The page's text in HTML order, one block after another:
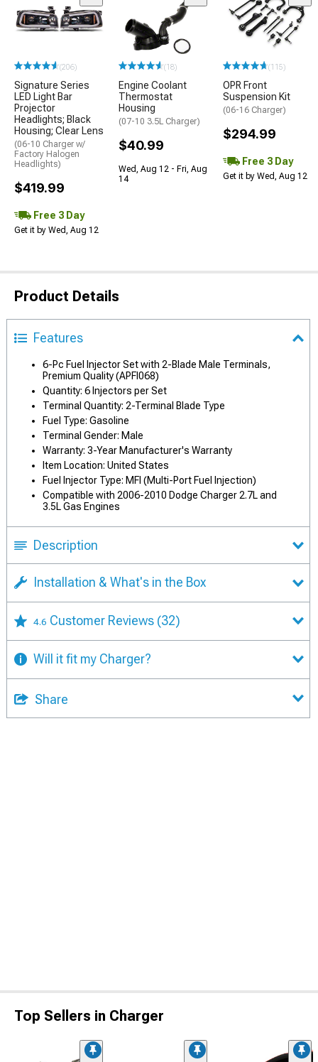
(206)
Signature Series
LED Light Bar
Projector
Headlights; Black
Housing; Clear Lens
(06-10 Charger w/
Factory Halogen
Headlights)
$419.99
Free 3 Day
Get it by Wed, Aug 12
(18)
Engine Coolant
Thermostat
Housing
(07-10 3.5L Charger)
$40.99
Wed, Aug 12 - Fri, Aug
14
(115)
OPR Front
Suspension Kit
(06-16 Charger)
$294.99
Free 3 Day
Get it by Wed, Aug 12
Product Details
Features
6-Pc Fuel Injector Set with 2-Blade Male Terminals,
Premium Quality (APFI068)
Quantity: 6 Injectors per Set
Terminal Quantity: 2-Terminal Blade Type
Fuel Type: Gasoline
Terminal Gender: Male
Warranty: 3-Year Manufacturer's Warranty
Item Location: United States
Fuel Injector Type: MFI (Multi-Port Fuel Injection)
Compatible with 2006-2010 Dodge Charger 2.7L and
3.5L Gas Engines
Description
Installation & What's in the Box
4.6 Customer Reviews (32)
Will it fit my Charger?
Share
Top Sellers in Charger